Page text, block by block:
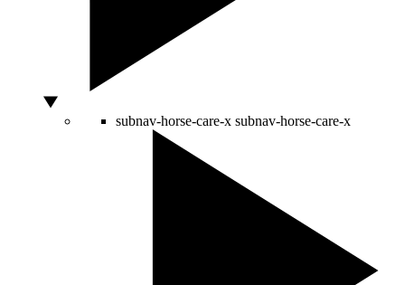
subnav-horse-care-x subnav-horse-care-x